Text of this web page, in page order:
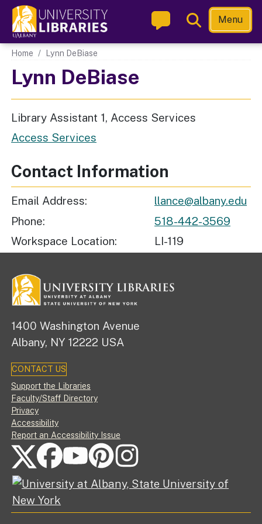
main
Toggle
Search
Menu
Main navigation
Home Lynn DeBiase
Lynn DeBiase
Library Assistant 1, Access Services
Access Services
Contact Information
Email Address
llance@albany.edu
Phone
518-442-3569
Workspace Location
LI-119
1400 Washington Avenue
Albany, NY 12222 USA
CONTACT US
Footer
Support the Libraries
Faculty/Staff Directory
Privacy
Accessibility
Report an Accessibility Issue
FOLLOW US ON SOCIAL MEDIA